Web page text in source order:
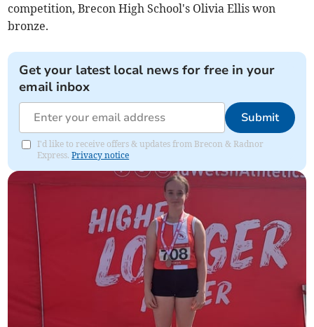
competition, Brecon High School's Olivia Ellis won
bronze.
Get your latest local news for free in your
email inbox
Submit
I'd like to receive offers & updates from Brecon & Radnor
Express.Privacy notice